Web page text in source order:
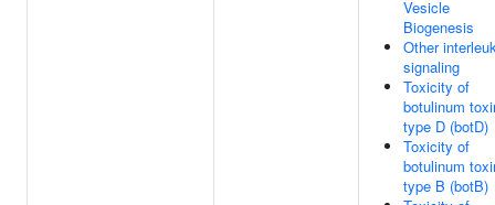
Vesicle
Biogenesis
Other
signaling
Toxicity of
botulinum
type D (botD)
Toxicity of
botulinum
type B (botB)